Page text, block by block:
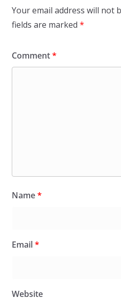
Your email address will not
fields are marked *
Comment*
Name*
Email*
Website